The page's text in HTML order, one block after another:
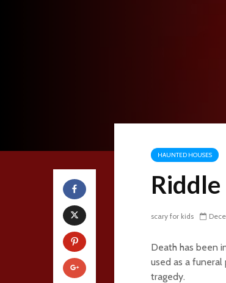
HAUNTED HOUSES
scary for kids
Death has been
used as a
tragedy.